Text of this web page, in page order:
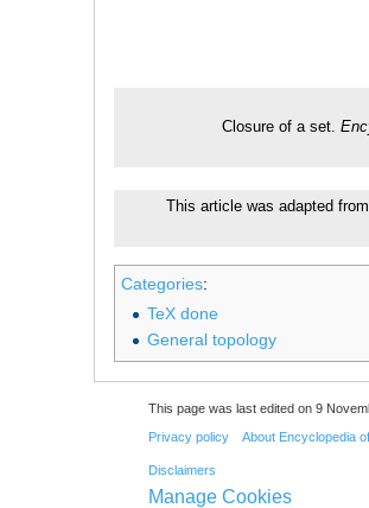
Closure of a set.
This article was adapted
Categories:
TeX done
General topology
This page was last edited on 9
Privacy policy About Encyclopedia
Disclaimers
Manage Cookies